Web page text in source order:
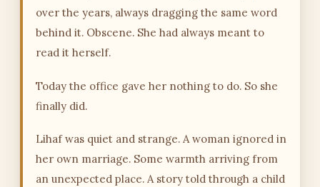
over the years, always dragging the same word
behind it. Obscene. She had always meant to
read it herself.
Today the office gave her nothing to do. So she
finally did.
Lihaf was quiet and strange. A woman ignored in
her own marriage. Some warmth arriving from
an unexpected place. A story told through a child